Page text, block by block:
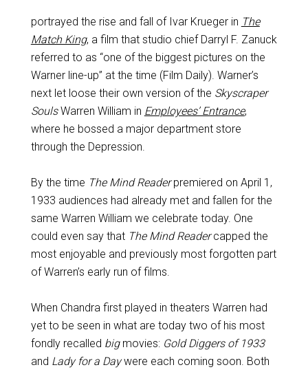
portrayed the rise and fall of Ivar Krueger in The
Match King, a film that studio chief Darryl F. Zanuck
referred to as “one of the biggest pictures on the
Warner line-up” at the time (Film Daily). Warner’s
next let loose their own version of the Skyscraper
SoulsWarren William in Employees’ Entrance,
where he bossed a major department store
through the Depression.
By the time The Mind Readerpremiered on April 1,
1933 audiences had already met and fallen for the
same Warren William we celebrate today. One
could even say that The Mind Readercapped the
most enjoyable and previously most forgotten part
of Warren’s early run of films.
When Chandra first played in theaters Warren had
yet to be seen in what are today two of his most
fondly recalled bigmovies: Gold Diggers of 1933
and Lady for a Daywere each coming soon. Both